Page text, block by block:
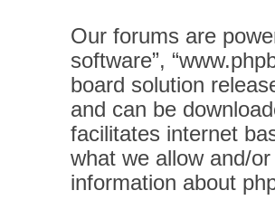
Our forums are
software”,
board solution
and can be
facilitates internet
what we allow and/
information about